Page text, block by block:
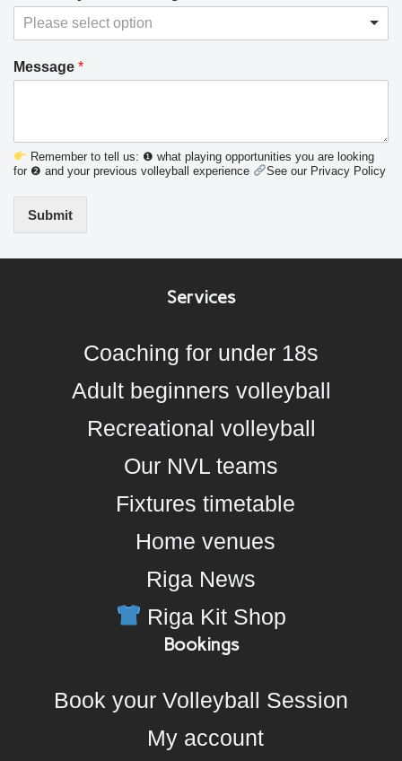
Please select option
Message *
Remember to tell us: ❶ what playing opportunities you are looking
for ❷ and your previous volleyball experience
See our Privacy Policy
Submit
Services
Coaching for under 18s
Adult beginners volleyball
Recreational volleyball
Our NVL teams
Fixtures timetable
Home venues
Riga News
Riga Kit Shop
Bookings
Book your Volleyball Session
My account